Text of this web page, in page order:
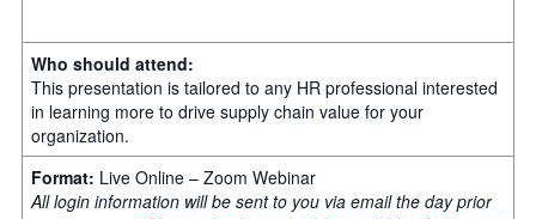
Who should attend:
This presentation is tailored to any HR professional interested
in learning more to drive supply chain value for your
organization.
Format: Live Online – Zoom Webinar
All login information will be sent to you via email the day prior